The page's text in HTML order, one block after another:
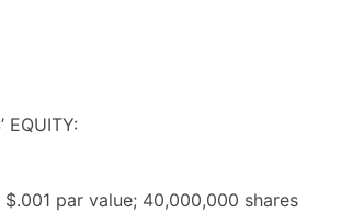
EQUITY:
par value; 40,000,000 shares